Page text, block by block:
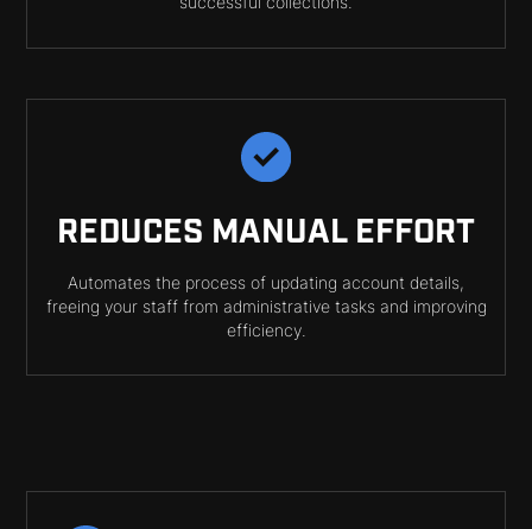
REDUCES MANUAL EFFORT
Automates the process of updating account details,
freeing your staff from administrative tasks and improving
efficiency.